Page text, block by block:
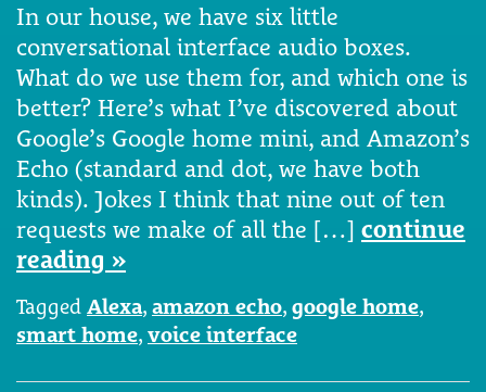
In our house, we have six little
conversational interface audio boxes.
What do we use them for, and which one is
better? Here’s what I’ve discovered about
Google’s Google home mini, and Amazon’s
Echo (standard and dot, we have both
kinds). Jokes I think that nine out of ten
requests we make of all the […] continue
reading »
Tagged Alexa, amazon echo, google home,
smart home, voice interface